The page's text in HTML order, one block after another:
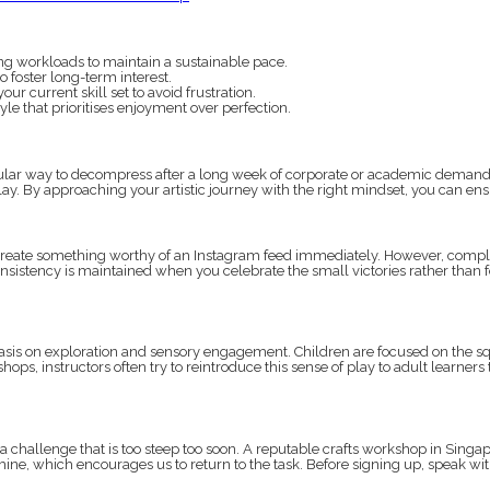
workloads to maintain a sustainable pace.
foster long-term interest.
current skill set to avoid frustration.
that prioritises enjoyment over perfection.
way to decompress after a long week of corporate or academic
By approaching your artistic journey with the right mindset, you can
something worthy of an Instagram feed immediately. However,
is maintained when you celebrate the small victories rather
on exploration and sensory engagement. Children are focused on the
instructors often try to reintroduce this sense of play to adult
that is too steep too soon. A reputable crafts workshop in
which encourages us to return to the task. Before signing up, speak